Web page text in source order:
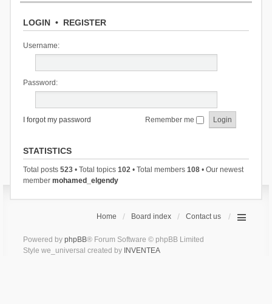
LOGIN• REGISTER
Username:
Password:
I forgot my password Remember me
STATISTICS
Total posts 523• Total topics 102• Total members 108• Our newest
member mohamed_elgendy
Home Board index Contact us
Powered by phpBB® Forum Software © phpBB Limited
Style we_universal created by INVENTEA